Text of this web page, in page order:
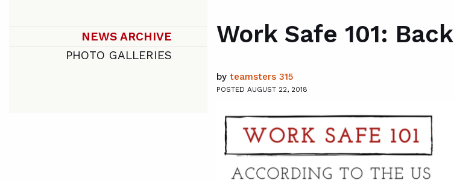
Work Safe 101:
by teamsters 315
POSTED AUGUST 22, 2018
NEWS ARCHIVE
PHOTO GALLERIES